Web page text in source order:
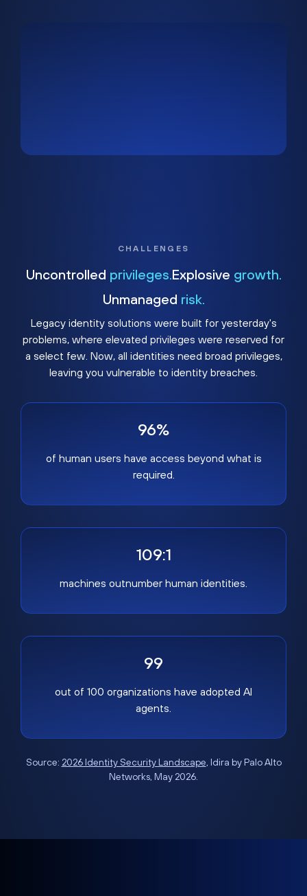
CHALLENGES
Uncontrolled privileges. Explosive growth.
Unmanaged risk.
Legacy identity solutions were built for yesterday's
problems, where elevated privileges were reserved for
a select few. Now, all identities need broad privileges,
leaving you vulnerable to identity breaches.
96%
of human users have access beyond what is
required.
109:1
machines outnumber human identities.
99
out of 100 organizations have adopted AI
agents.
Source: 2026 Identity Security Landscape, Idira by Palo Alto
Networks, May 2026.